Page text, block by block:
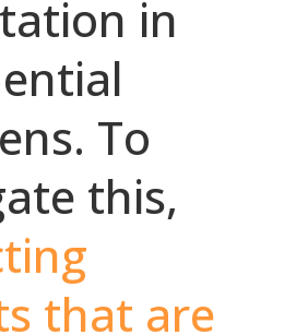
in
To
this,
that are